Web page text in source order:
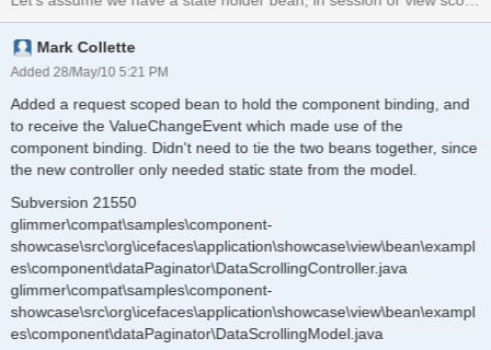
Mark Collette
Added 28/May/10 5:21 PM
Added a request scoped bean to hold the component binding, and
to receive the ValueChangeEvent which made use of the
component binding. Didn't need to tie the two beans together, since
the new controller only needed static state from the model.
Subversion 21550
glimmer\compat\samples\component-
showcase\src\org\icefaces\application\showcase\view\bean\exampl
es\component\dataPaginator\DataScrollingController.java
glimmer\compat\samples\component-
showcase\src\org\icefaces\application\showcase\view\bean\exampl
es\component\dataPaginator\DataScrollingModel.java